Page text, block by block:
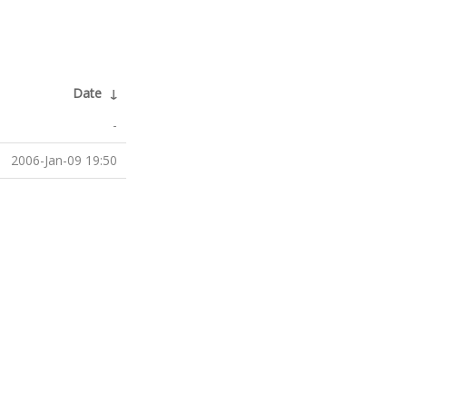
Date ↓
-
2006-Jan-09 19:50